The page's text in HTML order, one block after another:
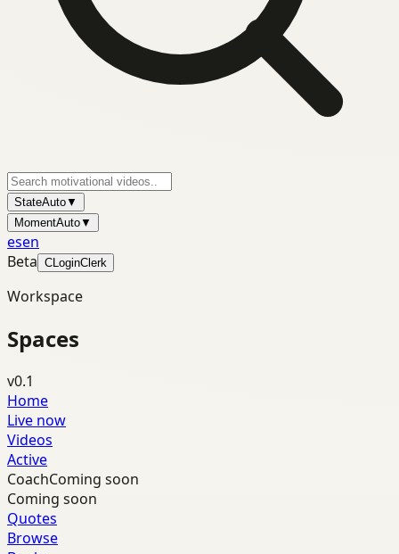
StateAuto▼
MomentAuto▼
esen
Beta CLoginClerk
Workspace
Spaces
v0.1
Home
Live now
Videos
Active
CoachComing soon
Coming soon
Quotes
Browse